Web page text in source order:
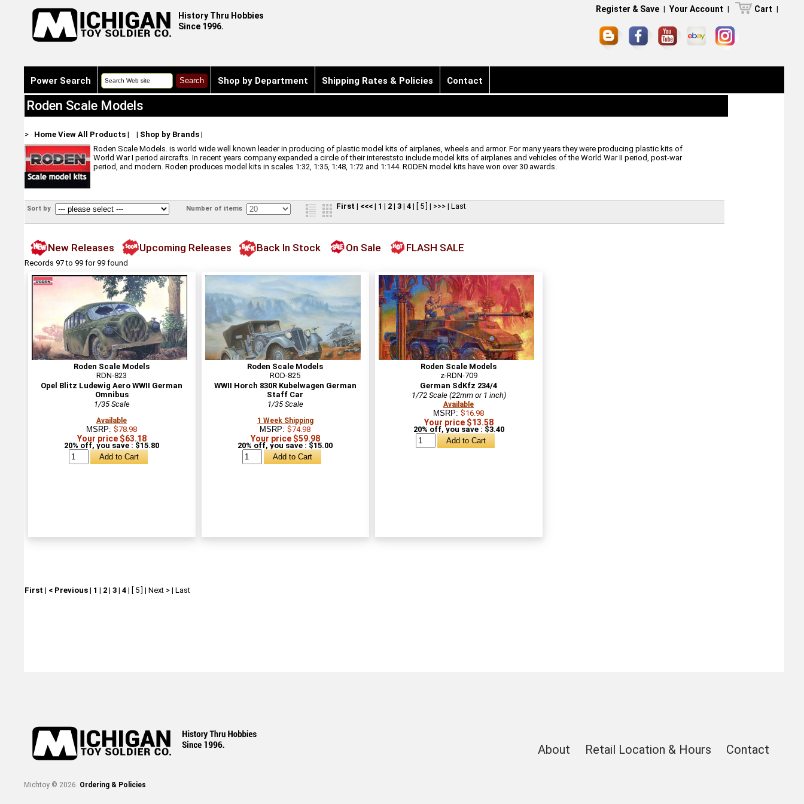
History Thru Hobbies
Since 1996.
Register & Save | Your Account | Cart |
Power Search Shop by Department Shipping Rates & Policies Contact
Roden Scale Models
> Home View All Products| | Shop by Brands|
Roden Scale Models. is world wide well known leader in producing of plastic model kits of airplanes, wheels and armor. For many years they were producing plastic kits of
World War I period aircrafts. In recent years company expanded a circle of their intereststo include model kits of airplanes and vehicles of the World War II period, post-war
period, and modern. Roden produces model kits in scales 1:32, 1:35, 1:48, 1:72 and 1:144. RODEN model kits have won over 30 awards.
Sort by Number of items First | <<<| 1 | 2| 3| 4| [ 5 ] | >>>| Last
New Releases Upcoming Releases Back In Stock On Sale FLASH SALE
Records 97 to 99 for 99 found
Roden Scale Models
RDN-823
Opel Blitz Ludewig Aero WWII German
Omnibus
1/35 Scale
Available
MSRP: $78.98
Your price $63.18
20% off, you save : $15.80
Roden Scale Models
ROD-825
WWII Horch 830R Kubelwagen German
Staff Car
1/35 Scale
1 Week Shipping
MSRP: $74.98
Your price $59.98
20% off, you save : $15.00
Roden Scale Models
z-RDN-709
German SdKfz 234/4
1/72 Scale (22mm or 1 inch)
Available
MSRP: $16.98
Your price $13.58
20% off, you save : $3.40
First | < Previous| 1 | 2| 3| 4| [ 5 ] | Next >| Last
About Retail Location & Hours Contact
Michtoy © 2026. Ordering & Policies